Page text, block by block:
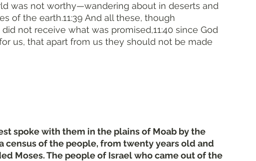
was not worthy—wandering about in deserts and
of the earth.11:39 And all these, though
not receive what was promised,11:40 since God
us, that apart from us they should not be made
spoke with them in the plains of Moab by the
census of the people, from twenty years old and
Moses. The people of Israel who came out of the